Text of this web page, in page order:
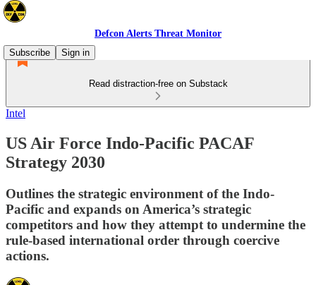
Defcon Alerts Threat Monitor
Subscribe
Sign in
Read distraction-free on Substack
Intel
US Air Force Indo-Pacific PACAF
Strategy 2030
Outlines the strategic environment of the Indo-
Pacific and expands on America’s strategic
competitors and how they attempt to undermine the
rule-based international order through coercive
actions.